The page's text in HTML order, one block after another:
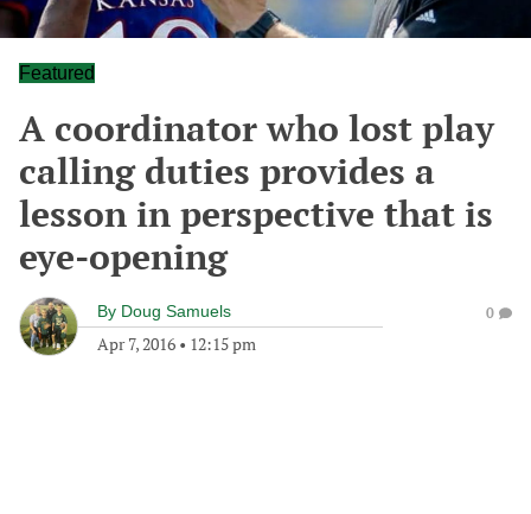
Featured
A coordinator who lost play
calling duties provides a
lesson in perspective that is
eye-opening
By Doug Samuels
Apr 7, 2016 • 12:15 pm
0